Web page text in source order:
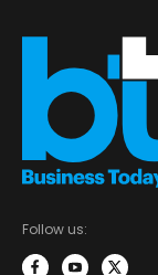
Follow us: